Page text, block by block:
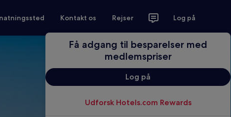
Kontakt os Rejser Log på
Få adgang til besparelser med
medlemspriser
Log på
Udforsk Hotels.com Rewards